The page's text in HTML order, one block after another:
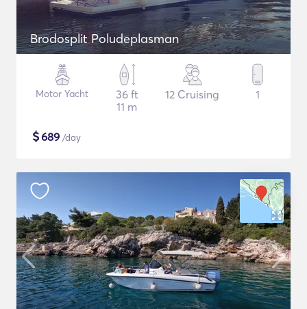
Brodosplit Poludeplasman
Motor Yacht
36 ft
11 m
12 Cruising 1
$689 /day